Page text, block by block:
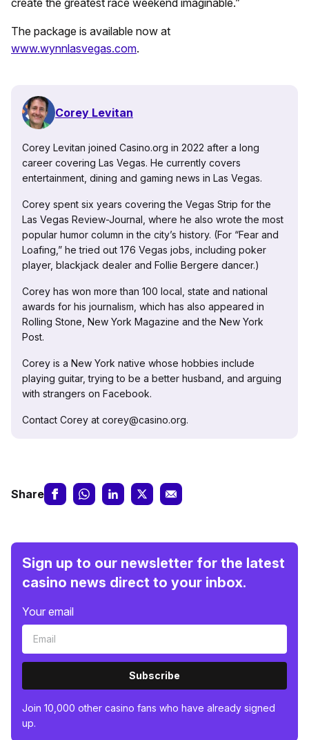
create the greatest race weekend imaginable.”
The package is available now at
www.wynnlasvegas.com.
Corey Levitan
Corey Levitan joined Casino.org in 2022 after a long
career covering Las Vegas. He currently covers
entertainment, dining and gaming news in Las Vegas.
Corey spent six years covering the Vegas Strip for the
Las Vegas Review-Journal, where he also wrote the most
popular humor column in the city’s history. (For “Fear and
Loafing,” he tried out 176 Vegas jobs, including poker
player, blackjack dealer and Follie Bergere dancer.)
Corey has won more than 100 local, state and national
awards for his journalism, which has also appeared in
Rolling Stone, New York Magazine and the New York
Post.
Corey is a New York native whose hobbies include
playing guitar, trying to be a better husband, and arguing
with strangers on Facebook.
Contact Corey at corey@casino.org.
Share
Sign up to our newsletter for the latest
casino news direct to your inbox.
Your email
Subscribe
Join 10,000 other casino fans who have already signed
up.